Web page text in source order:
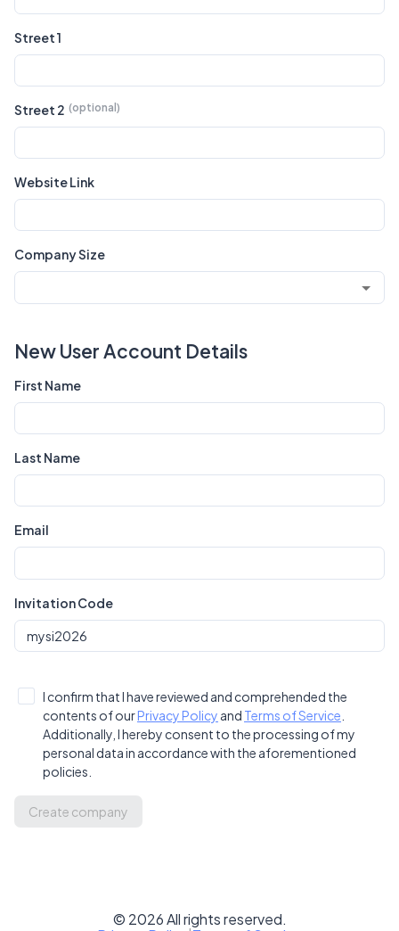
Street 1
Street 2
Website Link
Company Size
New User Account Details
First Name
Last Name
Email
Invitation Code
I confirm that I have reviewed and comprehended the
contents of ourPrivacy Policy and Terms of Service
Additionally, I hereby consent to the processing of my
personal data in accordance with the aforementioned
policies.
Create company
© 2026All rights reserved.